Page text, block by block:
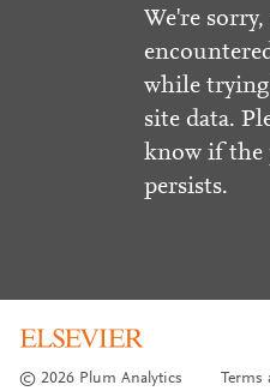
We're sorry,
while
site data.
know if the
persists.
© 2026 Plum Analytics